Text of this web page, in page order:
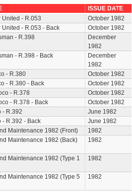
ISSUE DATE
- R.053
October 1982
- R.053 - Back
October 1982
- R.398
December
1982
- R.398 - Back
December
1982
- R.380
October 1982
- R.380 - Back
October 1982
- R.378
October 1982
- R.378 - Back
October 1982
- R.392
June 1982
- R.392 - Back
June 1982
Maintenance 1982 (Front)
1982
Maintenance 1982 (Back) 1982
Maintenance 1982 (Type 1
1982
Maintenance 1982 (Type 5
1982